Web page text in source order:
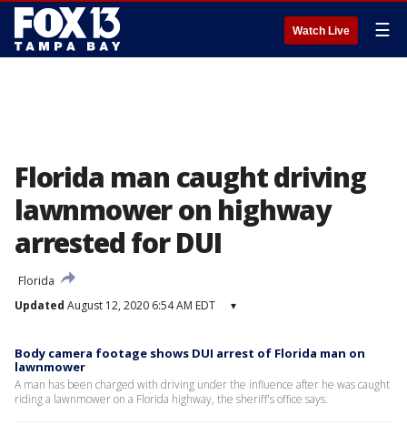
Watch Live ☰
Florida man caught driving
lawnmower on highway
arrested for DUI
Florida
Updated August 12, 2020 6:54 AM EDT ▾
Body camera footage shows DUI arrest of Florida man on
lawnmower
A man has been charged with driving under the influence after he was caught
riding a lawnmower on a Florida highway, the sheriff's office says.